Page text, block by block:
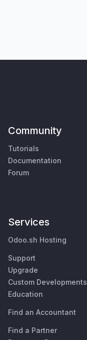
Community
Tutorials
Documentation
Forum
Services
Odoo.sh Hosting
Support
Upgrade
Custom Developments
Education
Find an Accountant
Find a Partner